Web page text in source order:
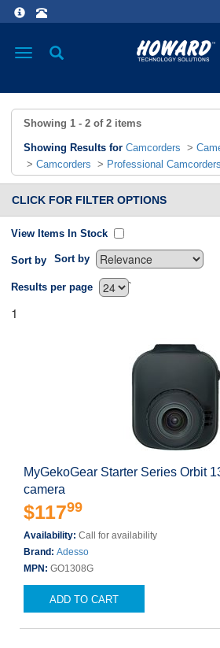
Toggle
Showing 1 - 2 of 2 items
Showing Results for Camcorders >
> Camcorders > Professional Camcorders
CLICK FOR FILTER OPTIONS
View Items In Stock
Sort by Sort by
`
Results per page
1
MyGekoGear Starter Series Orbit
camera
$11799
Availability: Call for availability
Brand: Adesso
MPN: GO1308G
ADD TO CART